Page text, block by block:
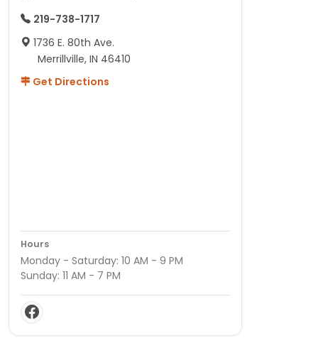
219-738-1717
1736 E. 80th Ave.
Merrillville, IN 46410
Get Directions
Hours
Monday - Saturday: 10 AM - 9 PM
Sunday: 11 AM - 7 PM